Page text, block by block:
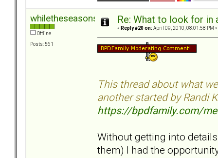
whiletheseasonspass
Offline
Posts: 561
Re: What to look for
« Reply #20 on: April 09, 2010, 08:01:58 PM »
This thread about what
another started by Randi
https://bpdfamily.com/
Without getting into
them) I had the